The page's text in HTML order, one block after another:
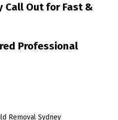
Call Out for Fast &
Professional